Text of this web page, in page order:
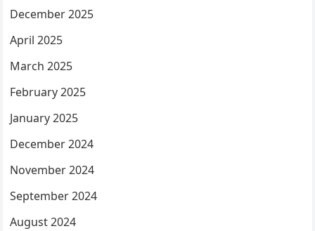
December 2025
April 2025
March 2025
February 2025
January 2025
December 2024
November 2024
September 2024
August 2024